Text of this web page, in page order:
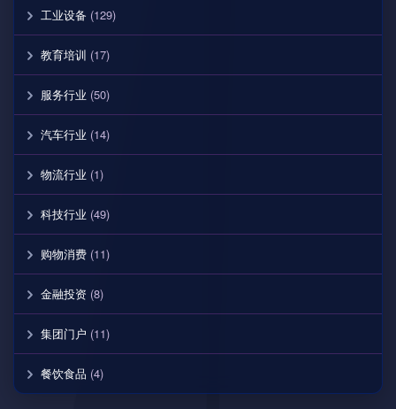
工业设备 (129)
教育培训 (17)
服务行业 (50)
汽车行业 (14)
物流行业 (1)
科技行业 (49)
购物消费 (11)
金融投资 (8)
集团门户 (11)
餐饮食品 (4)